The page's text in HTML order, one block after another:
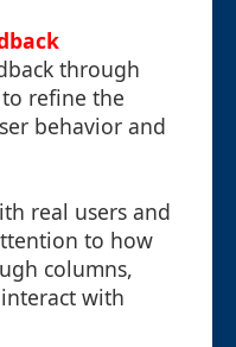
through
refine the
behavior and
real users and
to how
columns,
with